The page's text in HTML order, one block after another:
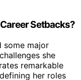
Setbacks?
some major
she
remarkable
her roles